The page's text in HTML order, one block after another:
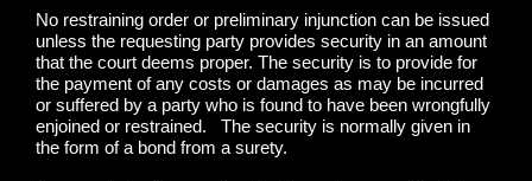
No restraining order or preliminary injunction can be issued
unless the requesting party provides security in an amount
that the court deems proper. The security is to provide for
the payment of any costs or damages as may be incurred
or suffered by a party who is found to have been wrongfully
enjoined or restrained. The security is normally given in
the form of a bond from a surety.